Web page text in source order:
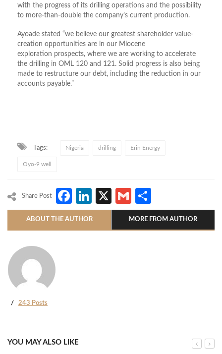
with the progress of its drilling operations and the possibility
to more-than-double the company’s current production.
Ayoade stated “we believe our greatest shareholder value-
creation opportunities are in our Miocene
exploration prospects, where we are working to accelerate
the drilling in OML 120 and 121. Solid progress is also being
made to restructure our debt, including the reduction in our
accounts payable.”
Tags: Nigeria drilling Erin Energy
Oyo-9 well
Share Post Facebook
LinkedIn
X Gmail
ABOUT THE AUTHOR MORE FROM AUTHOR
243 Posts
YOU MAY ALSO LIKE